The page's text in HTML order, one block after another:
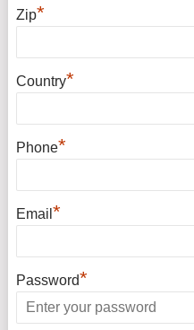
Zip*
Country*
Phone*
Email *
Password*